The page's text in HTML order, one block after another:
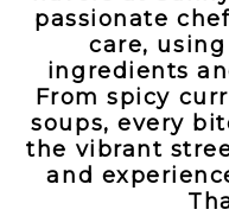
passionate
care,
ingredients
From spicy
soups, every
the vibrant
and